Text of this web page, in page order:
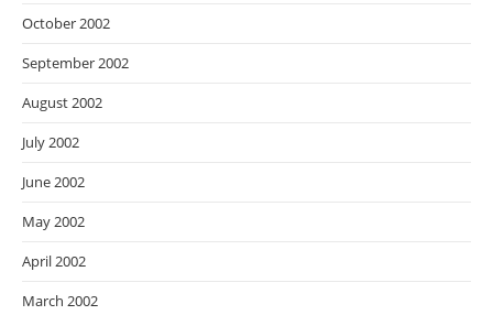
October 2002
September 2002
August 2002
July 2002
June 2002
May 2002
April 2002
March 2002